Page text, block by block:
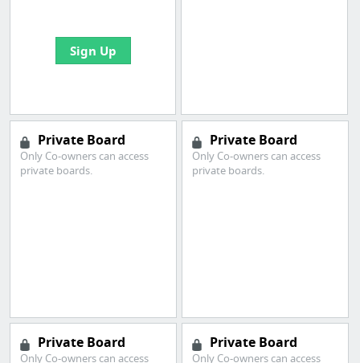
Sign Up
Private Board
Only Co-owners can access
private boards.
Private Board
Only Co-owners can access
private boards.
Private Board
Only Co-owners can access
Private Board
Only Co-owners can access